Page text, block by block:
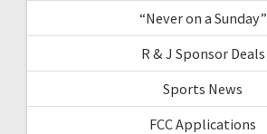
“Never on a Sunday”
R & J Sponsor Deals
Sports News
FCC Applications